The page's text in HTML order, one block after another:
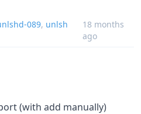
089, unlsh
18 months
ago
(with add manually)